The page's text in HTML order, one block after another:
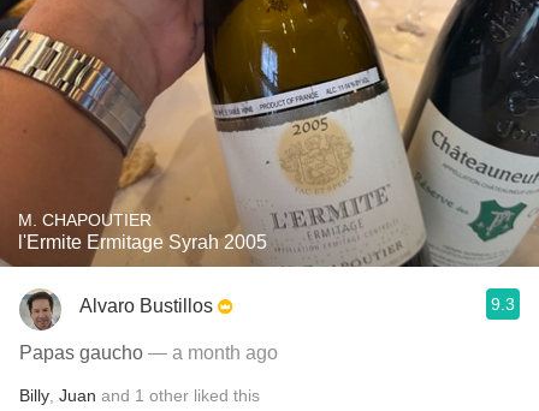
M. CHAPOUTIER
l'Ermite Ermitage Syrah 2005
Alvaro Bustillos 9.3
Papas gaucho — a month ago
Billy Juan and 1 other liked this